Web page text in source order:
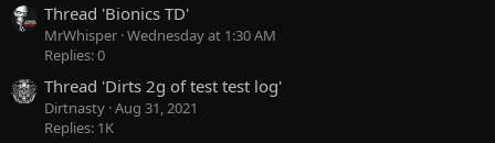
Thread 'Bionics TD'
MrWhisper Wednesday at 1:30 AM
Replies: 0
Thread 'Dirts 2g of test test log'
Dirtnasty Aug 31, 2021
Replies: 1K